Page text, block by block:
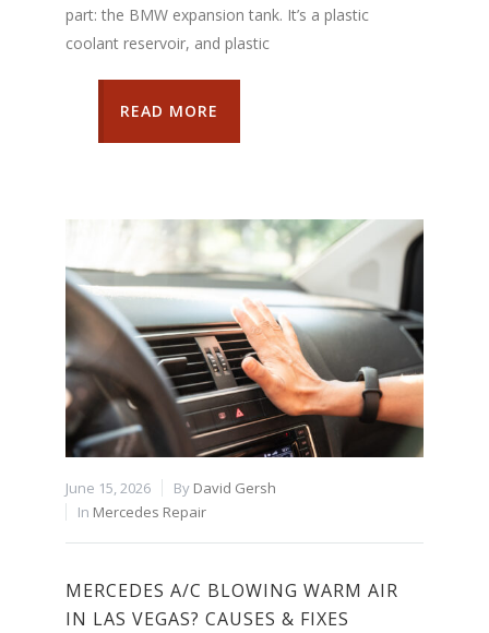
part: the BMW expansion tank. It’s a plastic
coolant reservoir, and plastic
READ MORE
June 15, 2026 By David Gersh
In Mercedes Repair
MERCEDES A/C BLOWING WARM AIR
IN LAS VEGAS? CAUSES & FIXES